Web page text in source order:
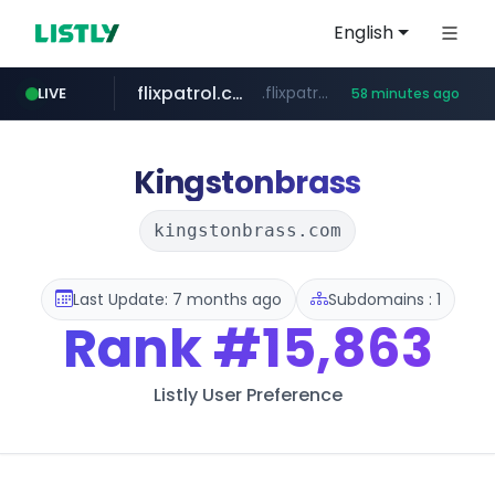
English
LIVE
betman.co.kr ***.betman.co.kr/****/*****...
flixpatrol.com .flixpatrol.com/*****/*****... 58 minutes ago
Kingstonbrass
kingstonbrass.com
Last Update: 7 months ago Subdomains : 1
Rank#15,863
Listly User Preference